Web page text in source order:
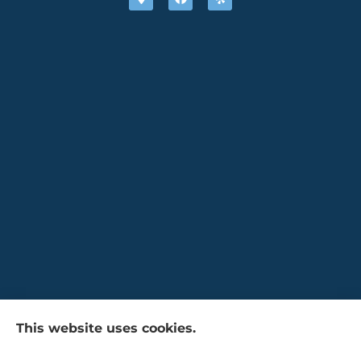
Gaulin Insurance Agency provides auto,
This website uses cookies.